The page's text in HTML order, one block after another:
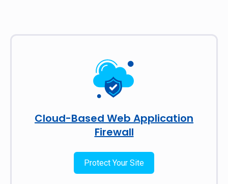
Cloud-Based Web Application
Firewall
Protect Your Site